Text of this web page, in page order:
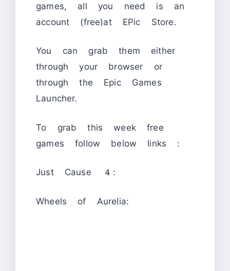
games, all you need is an
account (free)at EPic Store.
You can grab them either
through your browser or
through the Epic Games
Launcher.
To grab this week free
games follow below links :
Just Cause 4:
Wheels of Aurelia: